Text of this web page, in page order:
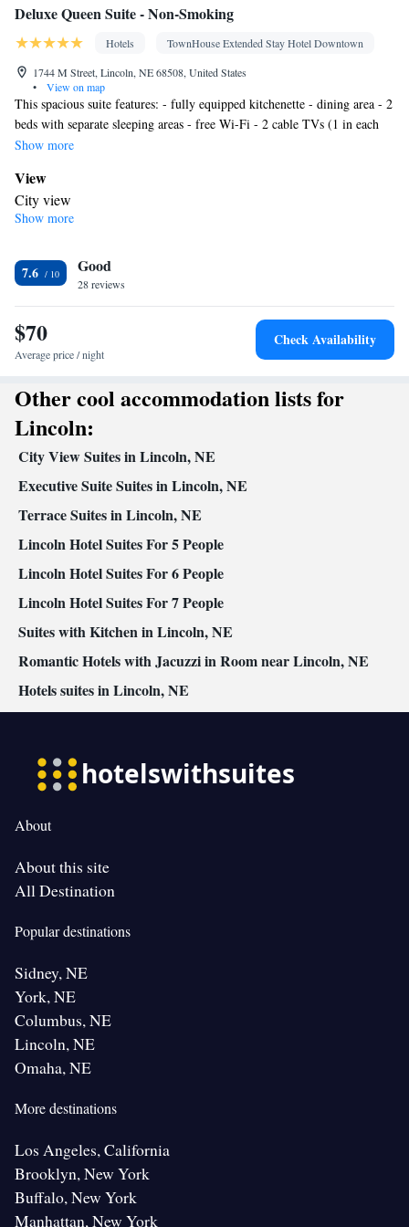
Deluxe Queen Suite - Non-Smoking
Hotels
TownHouse Extended Stay Hotel Downtown
1744 M Street, Lincoln, NE 68508, United States
•
View on map
This spacious suite features: - fully equipped kitchenette - dining area - 2
beds with separate sleeping areas - free Wi-Fi - 2 cable TVs (1 in each
bedroom)
Show more
View
City view
In your private bathroom
Kitchen
Refrigerator • Coffee machine • Tea/Coffee maker • Microwave •
Kitchenware• Stovetop • Dining area
Facilities
Desk • Carbon monoxide detector • Coffee machine • Flat-screen
facilities • Seating Area • Tea/Coffee maker • Microwave • TV •
Refrigerator • Linen • Stovetop • Carpeted •
Kitchenette•
Radio • Satellite channels • Air conditioning • Dining area
Smoking: No smoking
Show more
7.6 Good
28 reviews
$70
Average price / night
Check Availability
Other cool accommodation lists for
Lincoln:
City View Suites in Lincoln, NE
Executive Suite Suites in Lincoln, NE
Terrace Suites in Lincoln, NE
Lincoln Hotel Suites For 5 People
Lincoln Hotel Suites For 6 People
Lincoln Hotel Suites For 7 People
Suites with Kitchen in Lincoln, NE
Romantic Hotels with Jacuzzi in Room near Lincoln, NE
Hotels suites in Lincoln, NE
About
About this site
All Destination
Popular destinations
Sidney, NE
York, NE
Columbus, NE
Lincoln, NE
Omaha, NE
More destinations
Los Angeles, California
Brooklyn, New York
Buffalo, New York
Manhattan, New York